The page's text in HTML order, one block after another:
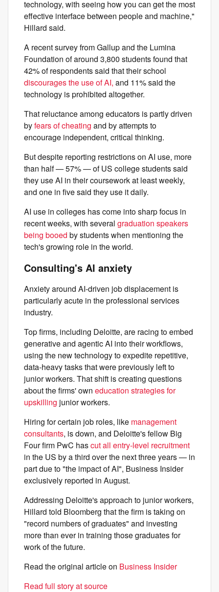
technology, with seeing how you can get the most
effective interface between people and machine,"
Hillard said.
A recent survey from Gallup and the Lumina
Foundation of around 3,800 students found that
42% of respondents said that their school
discourages the use of AI, and 11% said the
technology is prohibited altogether.
That reluctance among educators is partly driven
byfears of cheating and by attempts to
encourage independent, critical thinking.
But despite reporting restrictions on AI use, more
than half — 57% — of US college students said
they use AI in their coursework at least weekly,
and one in five said they use it daily.
AI use in colleges has come into sharp focus in
recent weeks, with several graduation speakers
being booed by students when mentioning the
tech's growing role in the world.
Consulting's AI anxiety
Anxiety around AI-driven job displacement is
particularly acute in the professional services
industry.
Top firms, including Deloitte, are racing to embed
generative and agentic AI into their workflows,
using the new technology to expedite repetitive,
data-heavy tasks that were previously left to
junior workers. That shift is creating questions
about the firms' own education strategies for
upskilling junior workers.
Hiring for certain job roles, like management
consultants, is down, and Deloitte's fellow Big
Four firm PwC hascut all entry-level recruitment
in the US by a third over the next three years — in
part due to "the impact of AI", Business Insider
exclusively reported in August.
Addressing Deloitte's approach to junior workers,
Hillard told Bloomberg that the firm is taking on
"record numbers of graduates" and investing
more than ever in training those graduates for
work of the future.
Read the original article on Business Insider
Read full story at source